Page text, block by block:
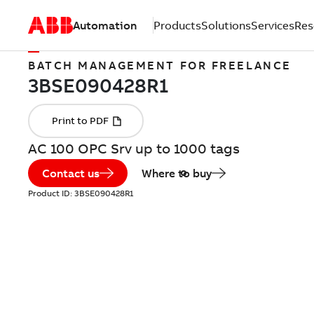
Automation ProductsSolutionsServices
BATCH MANAGEMENT FOR FREELANCE
AC 100 OPC Srv up to 1000 tags
Contact us Where to buy
Product ID: 3BSE090428R1